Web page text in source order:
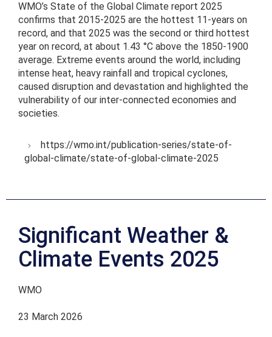
WMO’s State of the Global Climate report 2025
confirms that 2015-2025 are the hottest 11-years on
record, and that 2025 was the second or third hottest
year on record, at about 1.43 °C above the 1850-1900
average. Extreme events around the world, including
intense heat, heavy rainfall and tropical cyclones,
caused disruption and devastation and highlighted the
vulnerability of our inter-connected economies and
societies.
https://wmo.int/publication-series/state-of-
global-climate/state-of-global-climate-2025
Significant Weather &
Climate Events 2025
WMO
23 March 2026